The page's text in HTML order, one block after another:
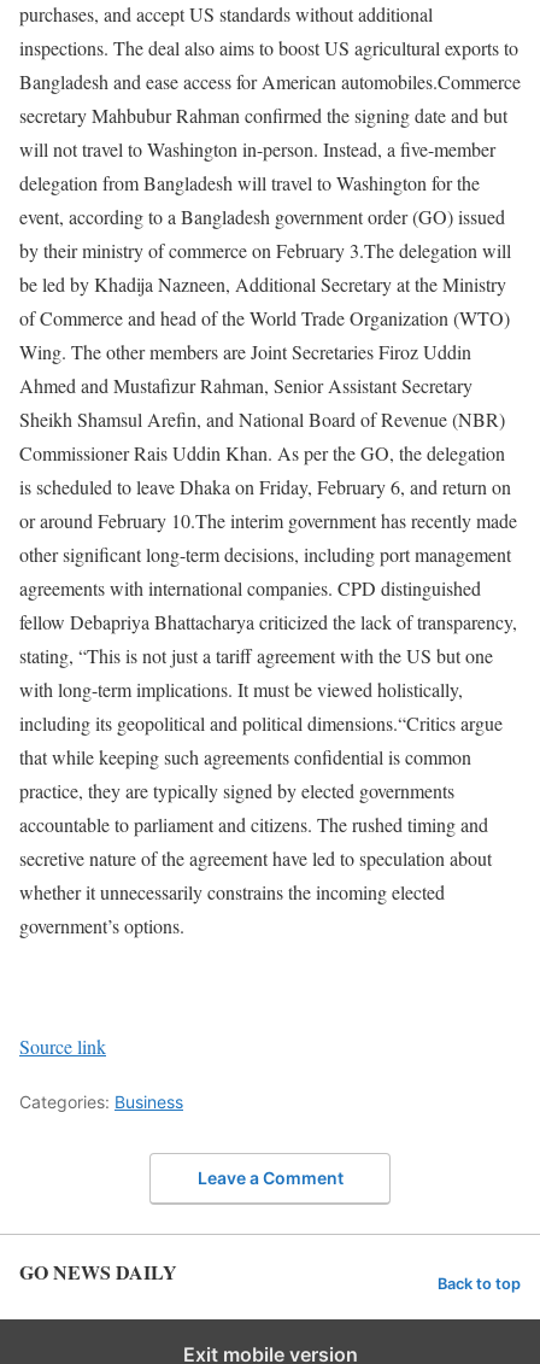
purchases, and accept US standards without additional
inspections. The deal also aims to boost US agricultural exports to
Bangladesh and ease access for American automobiles.Commerce
secretary Mahbubur Rahman confirmed the signing date and but
will not travel to Washington in-person. Instead, a five-member
delegation from Bangladesh will travel to Washington for the
event, according to a Bangladesh government order (GO) issued
by their ministry of commerce on February 3.The delegation will
be led by Khadija Nazneen, Additional Secretary at the Ministry
of Commerce and head of the World Trade Organization (WTO)
Wing. The other members are Joint Secretaries Firoz Uddin
Ahmed and Mustafizur Rahman, Senior Assistant Secretary
Sheikh Shamsul Arefin, and National Board of Revenue (NBR)
Commissioner Rais Uddin Khan. As per the GO, the delegation
is scheduled to leave Dhaka on Friday, February 6, and return on
or around February 10.The interim government has recently made
other significant long-term decisions, including port management
agreements with international companies. CPD distinguished
fellow Debapriya Bhattacharya criticized the lack of transparency,
stating, “This is not just a tariff agreement with the US but one
with long-term implications. It must be viewed holistically,
including its geopolitical and political dimensions.“Critics argue
that while keeping such agreements confidential is common
practice, they are typically signed by elected governments
accountable to parliament and citizens. The rushed timing and
secretive nature of the agreement have led to speculation about
whether it unnecessarily constrains the incoming elected
government’s options.
Source link
Categories: Business
Leave a Comment
GO NEWS DAILY Back to top
Exit mobile version